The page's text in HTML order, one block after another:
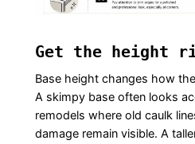
Get the height
Base height changes how
A skimpy base often looks
remodels where old caulk
damage remain visible. A